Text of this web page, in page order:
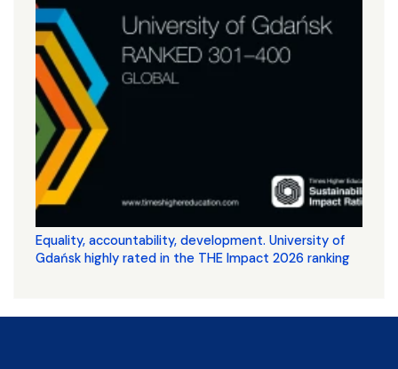
Equality, accountability, development. University of
Gdańsk highly rated in the THE Impact 2026 ranking